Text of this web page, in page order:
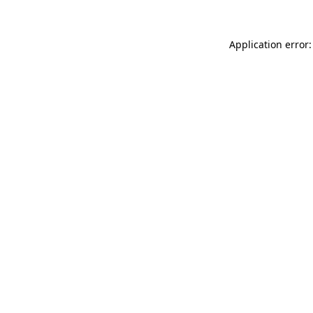
Application